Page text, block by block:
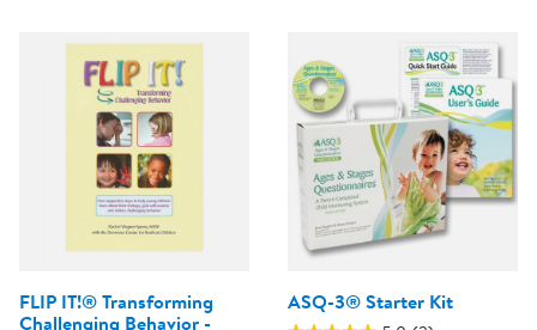
FLIP IT!® Transforming
Challenging Behavior -
ASQ-3® Starter Kit